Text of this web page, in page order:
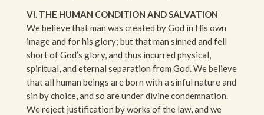
VI. THE HUMAN CONDITION AND SALVATION
We believe that man was created by God in His own
image and for his glory; but that man sinned and fell
short of God’s glory, and thus incurred physical,
spiritual, and eternal separation from God. We believe
that all human beings are born with a sinful nature and
sin by choice, and so are under divine condemnation.
We reject justification by works of the law, and we